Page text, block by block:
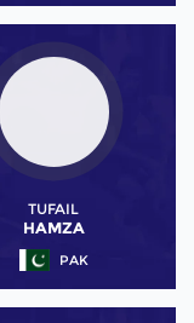
TUFAIL
HAMZA
PAK